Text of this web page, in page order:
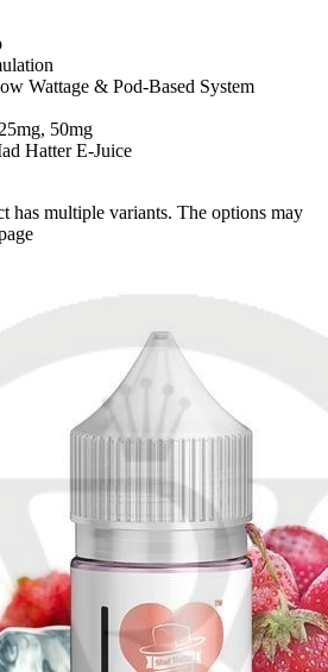
Wattage & Pod-Based System
50mg
Hatter E-Juice
has multiple variants. The options may